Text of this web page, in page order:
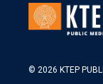
© 2026 KTEP